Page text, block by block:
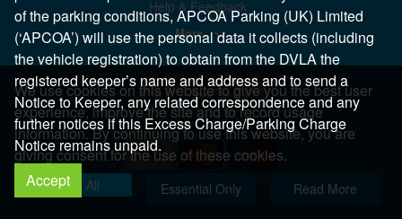
Help & Feedback
More..
Copyright 2026 All Right Reserved
We use cookies on this website to give you the best user
experience, improve the site and to record usage
information. By continuing to use this website, you are
giving consent for the use of these cookies.
Allow All Essential Only Read More
of the parking conditions, APCOA Parking (UK) Limited
(‘APCOA’) will use the personal data it collects (including
the vehicle registration) to obtain from the DVLA the
registered keeper’s name and address and to send a
Notice to Keeper, any related correspondence and any
further notices if this Excess Charge/Parking Charge
Notice remains unpaid.
Accept